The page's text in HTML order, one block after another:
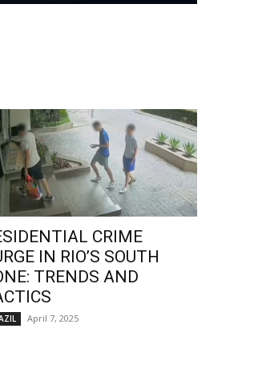
CRIME
IN RIO’S SOUTH
TRENDS AND
April 7, 2025